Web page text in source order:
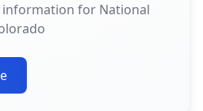
information for National